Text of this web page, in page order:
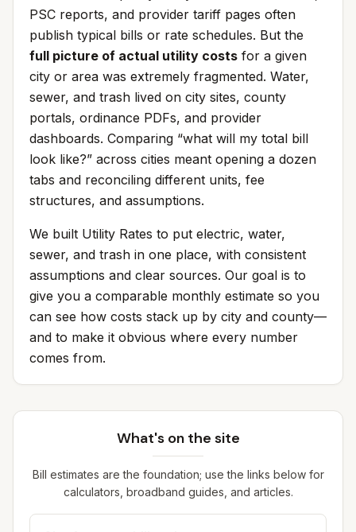
PSC reports, and provider tariff pages often
publish typical bills or rate schedules. But the
full picture of actual utility costs for a given
city or area was extremely fragmented. Water,
sewer, and trash lived on city sites, county
portals, ordinance PDFs, and provider
dashboards. Comparing “what will my total bill
look like?” across cities meant opening a dozen
tabs and reconciling different units, fee
structures, and assumptions.
We built Utility Rates to put electric, water,
sewer, and trash in one place, with consistent
assumptions and clear sources. Our goal is to
give you a comparable monthly estimate so you
can see how costs stack up by city and county—
and to make it obvious where every number
comes from.
What's on the site
Bill estimates are the foundation; use the links below for
calculators, broadband guides, and articles.